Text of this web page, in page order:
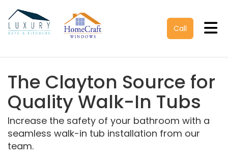
Call
The Clayton Source for
Quality Walk-In Tubs
Increase the safety of your bathroom with a
seamless walk-in tub installation from our
team.